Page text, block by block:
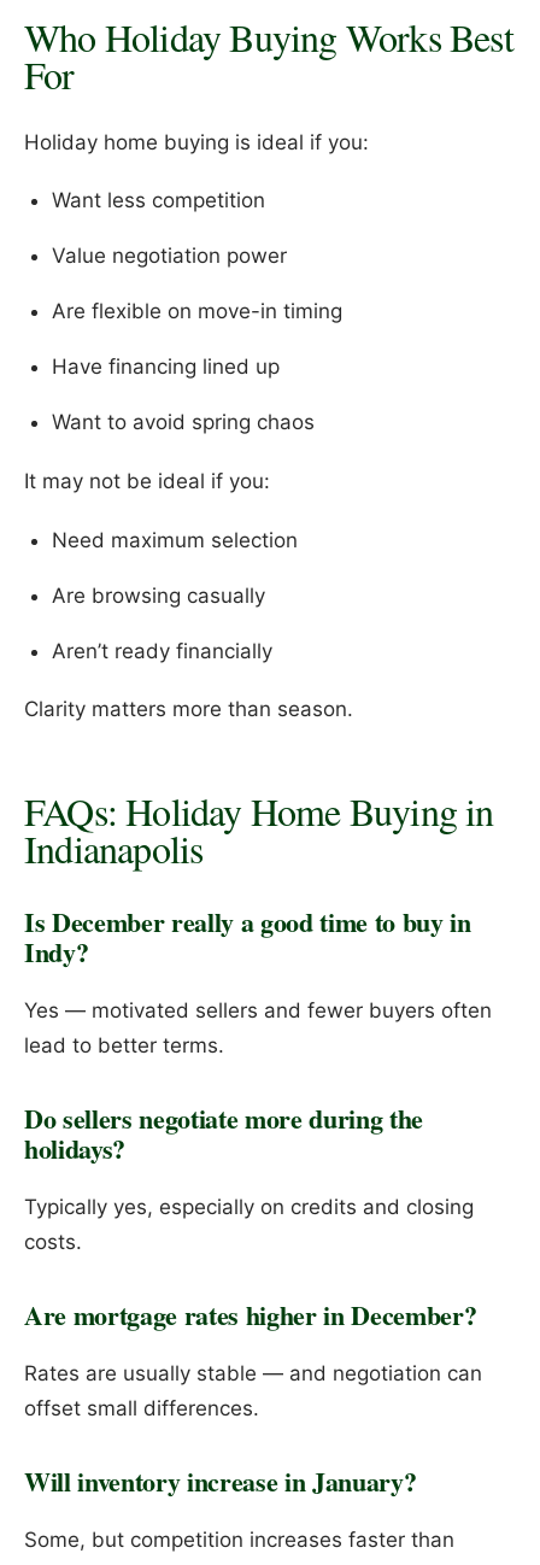
Who Holiday Buying Works Best
For
Holiday home buying is ideal if you:
Want less competition
Value negotiation power
Are flexible on move-in timing
Have financing lined up
Want to avoid spring chaos
It may not be ideal if you:
Need maximum selection
Are browsing casually
Aren’t ready financially
Clarity matters more than season.
FAQs: Holiday Home Buying in
Indianapolis
Is December really a good time to buy in
Indy?
Yes — motivated sellers and fewer buyers often
lead to better terms.
Do sellers negotiate more during the
holidays?
Typically yes, especially on credits and closing
costs.
Are mortgage rates higher in December?
Rates are usually stable — and negotiation can
offset small differences.
Will inventory increase in January?
Some, but competition increases faster than